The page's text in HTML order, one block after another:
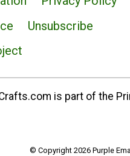
Unsubscribe
is part of the
© Copyright 2026 Purple